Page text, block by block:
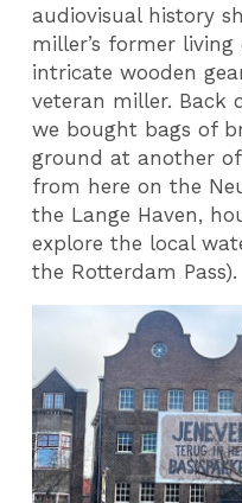
audiovisual history
miller’s former
intricate wooden
veteran miller. Back
we bought bags of
ground at another
from here on the
the Lange Haven,
explore the local
the Rotterdam Pass).